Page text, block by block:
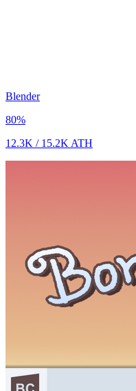
Blender
80%
12.3K / 15.2K ATH